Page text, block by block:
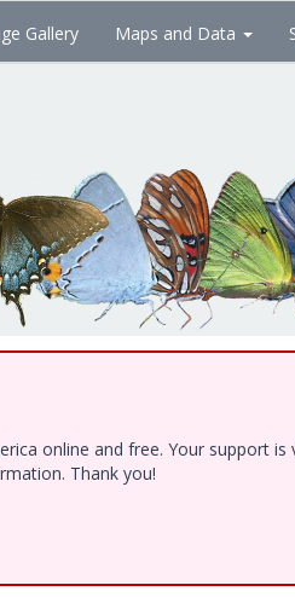
Gallery Maps and Data
online and free. Your support
Thank you!